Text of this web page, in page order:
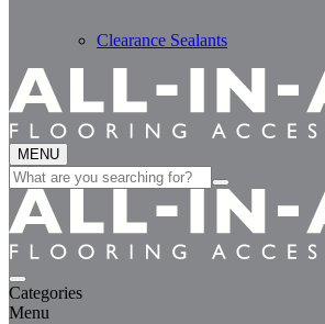
Clearance Sealants
MENU
Search
for:
Categories
Menu